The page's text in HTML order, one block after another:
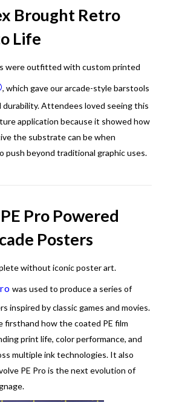
Brought Retro
Life
were outfitted with custom printed
, which gave our arcade-style barstools
Attendees loved seeing this
application because it showed how
the substrate can be when
push beyond traditional graphic uses.
Pro Powered
Posters
without iconic poster art.
was used to produce a series of
inspired by classic games and movies.
firsthand how the coated PE film
print life, color performance, and
multiple ink technologies. It also
PE Pro is the next evolution of